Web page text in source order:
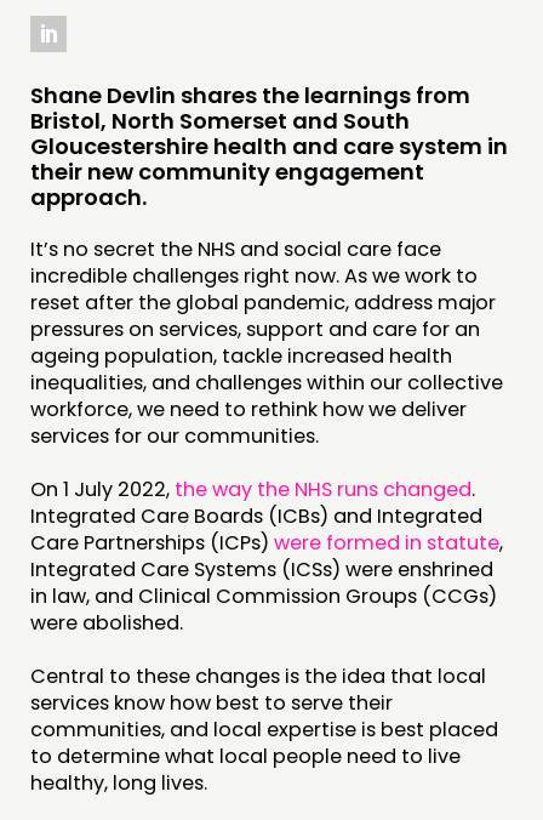
COMMENT & OPINION
RESEARCH
PUBLICATIONS
COMMUNITY POWER
PRACTICE
INSPIRATION HUB
CONNECTING
NETWORK
MEMBERS’ MAP
MEMBERS’ AREA
ABOUT
FUNDING & GOVERNANCE
CONTACT
JOIN US
Shane Devlin shares the learnings from
Bristol, North Somerset and South
Gloucestershire health and care system in
their new community engagement
approach.
It’s no secret the NHS and social care face
incredible challenges right now. As we work to
reset after the global pandemic, address major
pressures on services, support and care for an
ageing population, tackle increased health
inequalities, and challenges within our collective
workforce, we need to rethink how we deliver
services for our communities.
On 1 July 2022, the way the NHS runs changed.
Integrated Care Boards (ICBs) and Integrated
Care Partnerships (ICPs) were formed in statute,
Integrated Care Systems (ICSs) were enshrined
in law, and Clinical Commission Groups (CCGs)
were abolished.
Central to these changes is the idea that local
services know how best to serve their
communities, and local expertise is best placed
to determine what local people need to live
healthy, long lives.